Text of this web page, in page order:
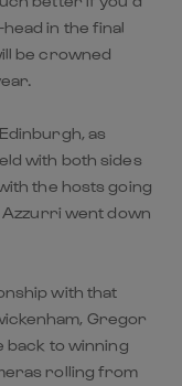
in the final
be crowned
as
with both sides
the hosts going
Azzurri went down
with that
Gregor
back to winning
rolling from